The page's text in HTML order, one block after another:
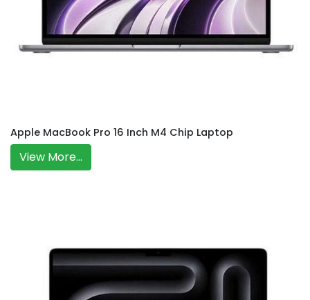
Apple MacBook Pro 16 Inch M4 Chip Laptop
View More...